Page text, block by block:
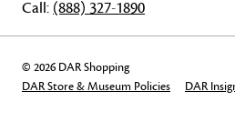
Call: (888) 327-1890
© 2026 DAR Shopping
DAR Store & Museum Policies
DAR